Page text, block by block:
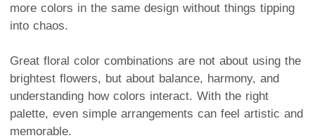
more colors in the same design without things tipping
into chaos.
Great floral color combinations are not about using the
brightest flowers, but about balance, harmony, and
understanding how colors interact. With the right
palette, even simple arrangements can feel artistic and
memorable.